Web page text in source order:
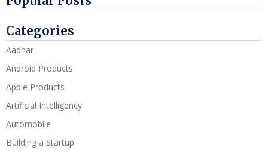
Categories
Aadhar
Android Products
Apple Products
Artificial Intelligency
Automobile
Building a Startup